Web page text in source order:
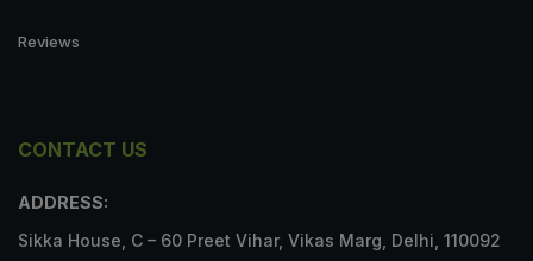
Reviews
CONTACT US
ADDRESS:
Sikka House, C – 60 Preet Vihar, Vikas Marg, Delhi, 110092